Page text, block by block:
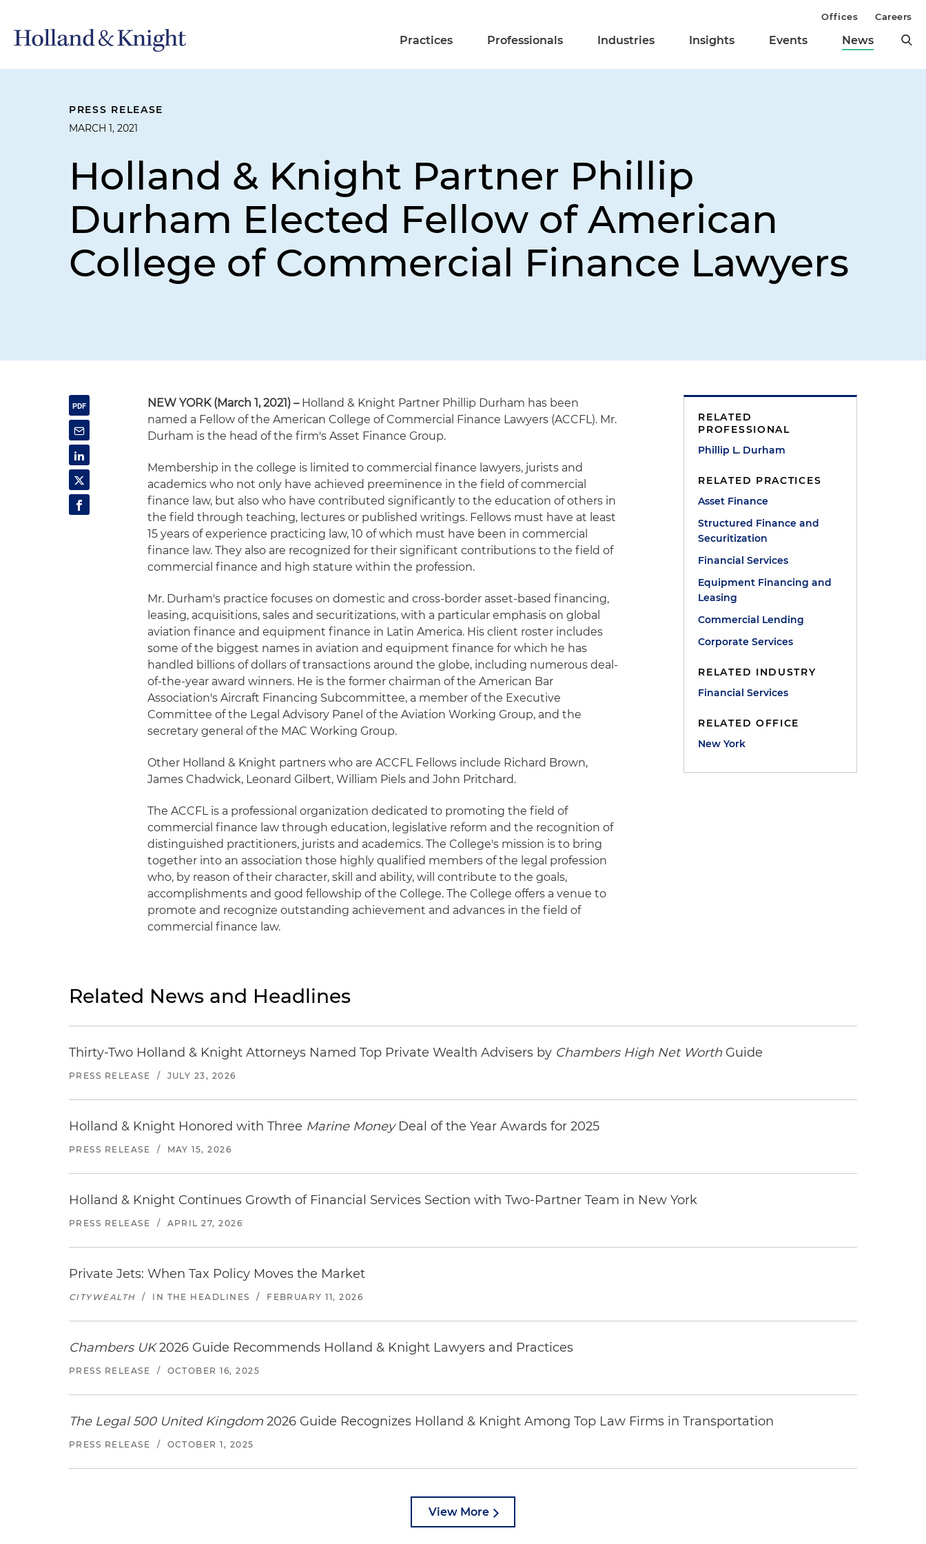
Practices Professionals Industries Insights Events News
Offices Careers
PRESS RELEASE
MARCH 1, 2021
Holland & Knight Partner Phillip
Durham Elected Fellow of American
College of Commercial Finance Lawyers
NEW YORK (March 1, 2021) – Holland & Knight Partner Phillip Durham has been
named a Fellow of the American College of Commercial Finance Lawyers (ACCFL). Mr.
Durham is the head of the firm's Asset Finance Group.
Membership in the college is limited to commercial finance lawyers, jurists and
academics who not only have achieved preeminence in the field of commercial
finance law, but also who have contributed significantly to the education of others in
the field through teaching, lectures or published writings. Fellows must have at least
15 years of experience practicing law, 10 of which must have been in commercial
finance law. They also are recognized for their significant contributions to the field of
commercial finance and high stature within the profession.
Mr. Durham's practice focuses on domestic and cross-border asset-based financing,
leasing, acquisitions, sales and securitizations, with a particular emphasis on global
aviation finance and equipment finance in Latin America. His client roster includes
some of the biggest names in aviation and equipment finance for which he has
handled billions of dollars of transactions around the globe, including numerous deal-
of-the-year award winners. He is the former chairman of the American Bar
Association's Aircraft Financing Subcommittee, a member of the Executive
Committee of the Legal Advisory Panel of the Aviation Working Group, and the
secretary general of the MAC Working Group.
Other Holland & Knight partners who are ACCFL Fellows include Richard Brown,
James Chadwick, Leonard Gilbert, William Piels and John Pritchard.
The ACCFL is a professional organization dedicated to promoting the field of
commercial finance law through education, legislative reform and the recognition of
distinguished practitioners, jurists and academics. The College's mission is to bring
together into an association those highly qualified members of the legal profession
who, by reason of their character, skill and ability, will contribute to the goals,
accomplishments and good fellowship of the College. The College offers a venue to
promote and recognize outstanding achievement and advances in the field of
commercial finance law.
RELATED
PROFESSIONAL
Phillip L. Durham
RELATED PRACTICES
Asset Finance
Structured Finance and
Securitization
Financial Services
Equipment Financing and
Leasing
Commercial Lending
Corporate Services
RELATED INDUSTRY
Financial Services
RELATED OFFICE
New York
Related News and Headlines
Thirty-Two Holland & Knight Attorneys Named Top Private Wealth Advisers by Chambers High Net Worth Guide
PRESS RELEASE / JULY 23, 2026
Holland & Knight Honored with Three Marine MoneyDeal of the Year Awards for 2025
PRESS RELEASE / MAY 15, 2026
Holland & Knight Continues Growth of Financial Services Section with Two-Partner Team in New York
PRESS RELEASE / APRIL 27, 2026
Private Jets: When Tax Policy Moves the Market
CITYWEALTH / IN THE HEADLINES / FEBRUARY 11, 2026
Chambers UK2026 Guide Recommends Holland & Knight Lawyers and Practices
PRESS RELEASE / OCTOBER 16, 2025
The Legal 500 United Kingdom 2026 Guide Recognizes Holland & Knight Among Top Law Firms in Transportation
PRESS RELEASE / OCTOBER 1, 2025
View More